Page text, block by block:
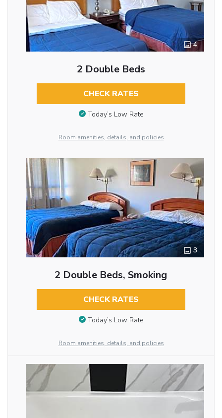
4
2 Double Beds
CHECK RATES
Today’s Low Rate
Room amenities, details, and policies
3
2 Double Beds, Smoking
CHECK RATES
Today’s Low Rate
Room amenities, details, and policies